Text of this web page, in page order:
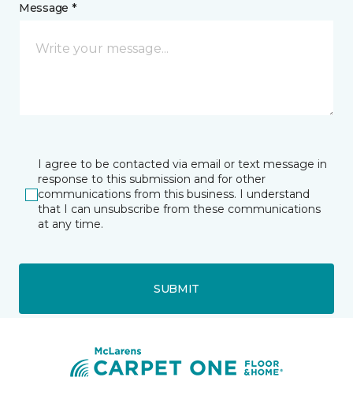
Message *
I agree to be contacted via email or text message in
response to this submission and for other
communications from this business. I understand
that I can unsubscribe from these communications
at any time.
SUBMIT